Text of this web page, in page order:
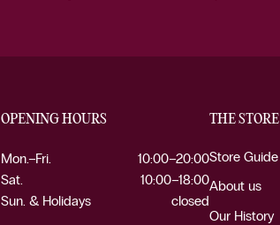
OPENING HOURS
Mon.–Fri.
10:00–20:00
Sat.
10:00–18:00
Sun. & Holidays
closed
THE STORE
Store Guide
About us
Our History